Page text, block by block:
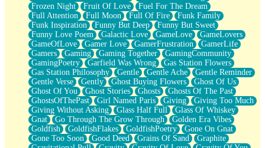
Frozen Night
Fruit Of Love
Fuel For The Dream
Full Attention
Full Moon Full Of Fire
Funk Family
Funk Inspiration
Funny But Deep
Funny But Sweet
Funny Love Poem
Galactic Love GameLove
GameLovers
GameOfLove
Gamer Love GamerFrustration
GamerLife
Gamers
Gaming Gaming Together
GamingCommunity
GamingPoetry
Garfield Was Wrong
Gas Station Flowers
Gas Station Philosophy
Gentle Gentle Ache
Gentle Reminder
Gentle Verse
Gently Ghost Buying Flowers
Ghost Of Us
Ghost Of You
Ghost Stories Ghosts
Ghosts Of The Past
GhostsOfThePast
Girl Named Paris Giving
Giving Too Much
Giving Without Asking
Glass Half Full
Glass Of Whiskey
Gnat
Go Through The Grow Through
Golden Era Vibes
Goldfish
GoldfishFlakes GoldfishPoetry
Gone On Gnat
Gone Too Soon
Good Deed Grains Of Sand
Graphite